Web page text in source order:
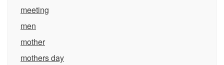
meeting
men
mother
mothers day